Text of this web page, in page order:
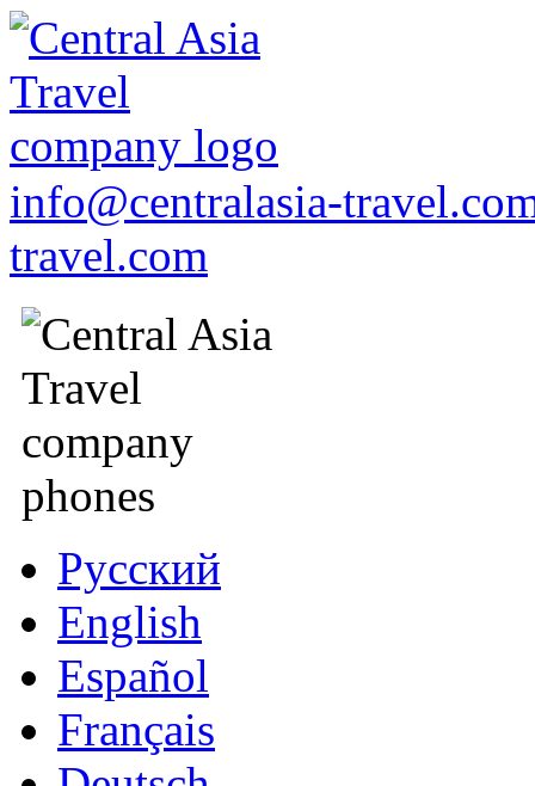
info@centralasia-
travel.com
Русский
English
Español
Français